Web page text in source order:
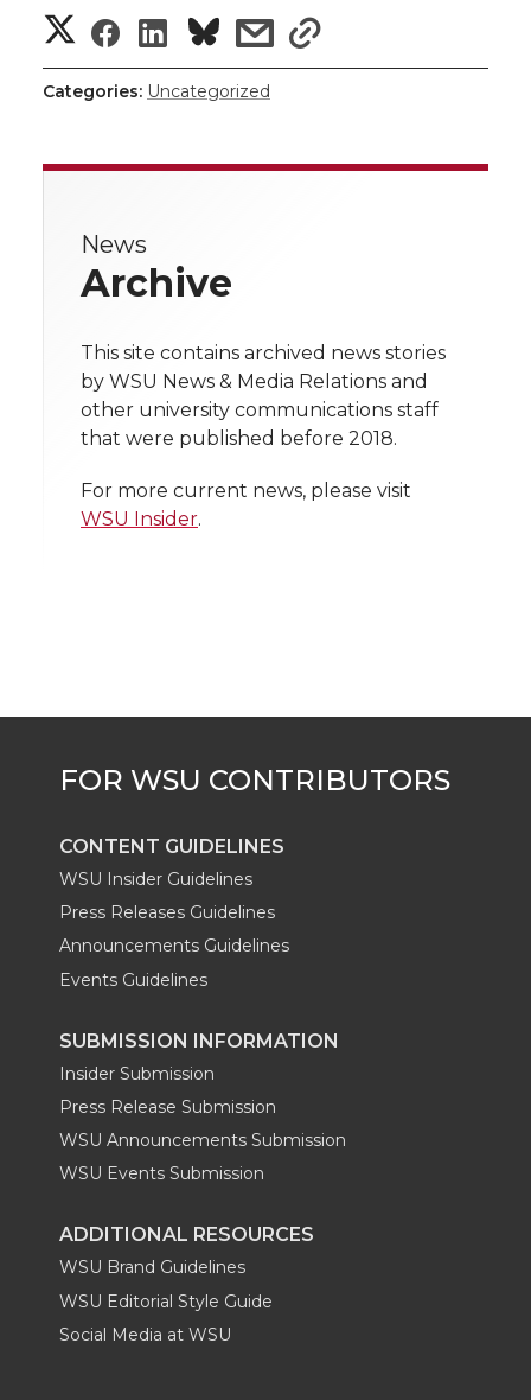
w
i
e
a
c
o
k
n
d
n
h i
S
h
e
n
T
w
i
e
r
S
h
e
n
F
a
c
o
o
k
S
h
e
n
L
i
n
d
i
n
s
i
t
h
i
l
s
h
r
t
h
l
i
Categories: Uncategorized
News
Archive
This site contains archived news stories
by WSU News & Media Relations and
other university communications staff
that were published before 2018.
For more current news, please visit
WSU Insider.
CONTENT GUIDELINES
WSU Insider Guidelines
Press Releases Guidelines
Announcements Guidelines
Events Guidelines
SUBMISSION INFORMATION
Insider Submission
Press Release Submission
WSU Announcements Submission
WSU Events Submission
ADDITIONAL RESOURCES
WSU Brand Guidelines
WSU Editorial Style Guide
Social Media at WSU